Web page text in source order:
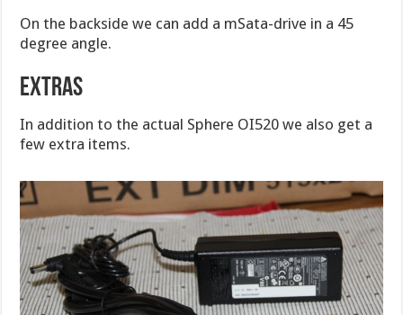
On the backside we can add a mSata-drive in a 45
degree angle.
EXTRAS
In addition to the actual Sphere OI520 we also get a
few extra items.